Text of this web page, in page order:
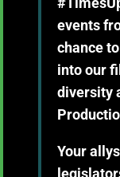
events
chance
into our
diversity
Your